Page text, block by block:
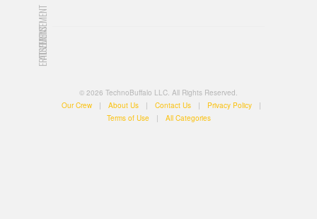
ADVERTISEMENT
ADVERTISEMENT
© 2026 TechnoBuffalo LLC. All Rights Reserved.
Our Crew
| About Us | Contact Us | Privacy Policy
|
Terms of Use
| All Categories